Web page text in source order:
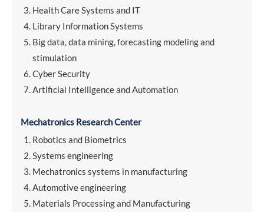
Health Care Systems and IT
Library Information Systems
Big data, data mining, forecasting modeling and
stimulation
Cyber Security
Artificial Intelligence and Automation
Mechatronics Research Center
Robotics and Biometrics
Systems engineering
Mechatronics systems in manufacturing
Automotive engineering
Materials Processing and Manufacturing